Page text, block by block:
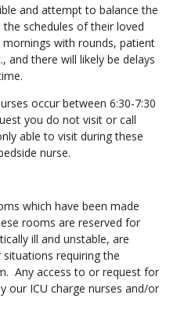
and attempt to balance the
schedules of their loved
mornings with rounds, patient
and there will likely be delays
occur between 6:30-7:30
you do not visit or call
able to visit during these
nurse.
which have been made
rooms are reserved for
ill and unstable, are
requiring the
Any access to or request for
our ICU charge nurses and/or